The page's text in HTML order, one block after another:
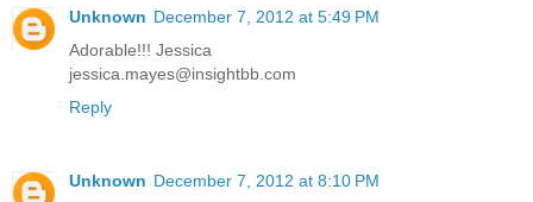
Unknown December 7, 2012 at 5:49 PM
Adorable!!! Jessica
jessica.mayes@insightbb.com
Reply
Unknown December 7, 2012 at 8:10 PM